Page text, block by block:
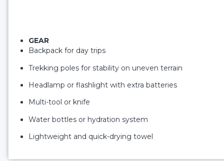
GEAR
Backpack for day trips
Trekking poles for stability on uneven terrain
Headlamp or flashlight with extra batteries
Multi-tool or knife
Water bottles or hydration system
Lightweight and quick-drying towel